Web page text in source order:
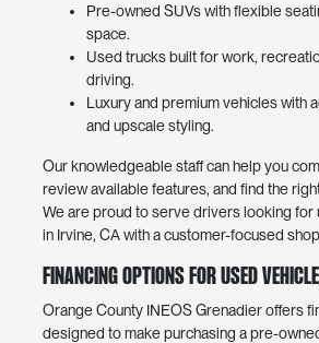
Pre-owned SUVs with flexible
space.
Used trucks built for work,
driving.
Luxury and premium vehicles with
and upscale styling.
Our knowledgeable staff can help you
review available features, and find the
We are proud to serve drivers looking for
in Irvine, CA with a customer-focused
Financing Options for Used
Orange County INEOS Grenadier offers
designed to make purchasing a pre-